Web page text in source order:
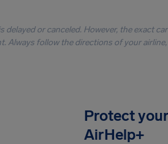
or canceled. However, the exact
Always follow the directions of your
Protect
AirHelp+